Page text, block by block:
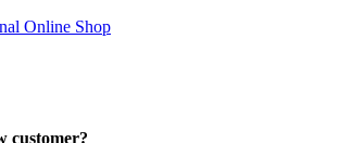
customer?